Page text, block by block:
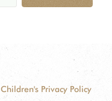
Children's Privacy Policy